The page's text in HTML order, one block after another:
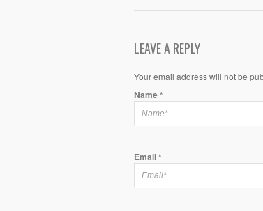
LEAVE A REPLY
Your email address will not be
Name*
Email*